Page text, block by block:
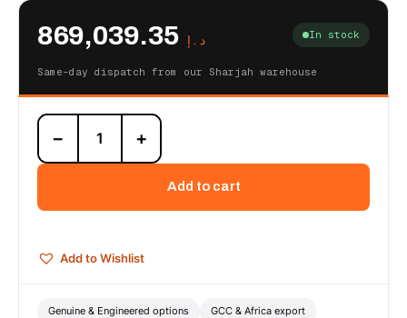
د.إ In stock
Same-day dispatch from our Sharjah warehouse
10R-
8915
Cat
Engine
2)
Cat
− +
Add to cart
Add to Wishlist
Genuine & Engineered options GCC & Africa export